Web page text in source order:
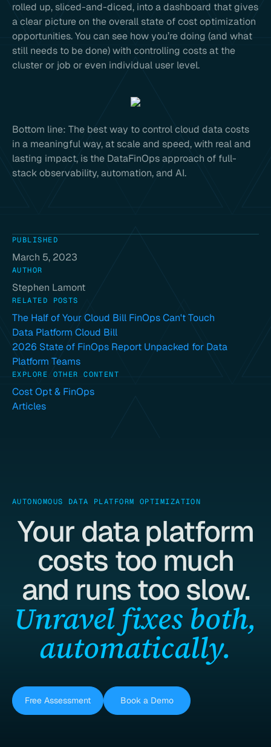
rolled up, sliced-and-diced, into a dashboard that gives
a clear picture on the overall state of cost optimization
opportunities. You can see how you’re doing (and what
still needs to be done) with controlling costs at the
cluster or job or even individual user level.
Bottom line: The best way to control cloud data costs
in a meaningful way, at scale and speed, with real and
lasting impact, is the DataFinOps approach of full-
stack observability, automation, and AI.
PUBLISHED
March 5, 2023
AUTHOR
Stephen Lamont
RELATED POSTS
The Half of Your Cloud Bill FinOps Can't Touch
Data Platform Cloud Bill
2026 State of FinOps Report Unpacked for Data
Platform Teams
EXPLORE OTHER CONTENT
Cost Opt & FinOps
Articles
AUTONOMOUS DATA PLATFORM OPTIMIZATION
Your data platform
costs too much
and runs too slow.
Unravel fixes both,
automatically.
Free Assessment Book a Demo